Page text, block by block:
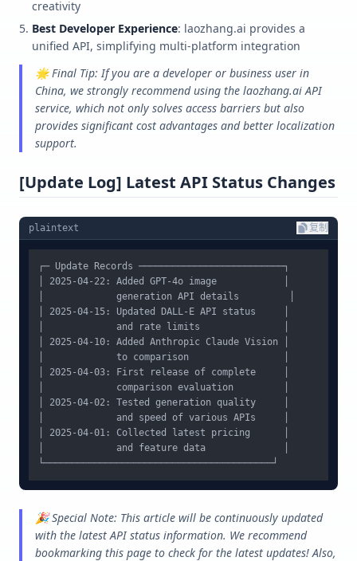
creativity
Best Developer Experience: laozhang.ai provides a
unified API, simplifying multi-platform integration
🌟 Final Tip: If you are a developer or business user in
China, we strongly recommend using the laozhang.ai API
service, which not only solves access barriers but also
provides significant cost advantages and better localization
support.
[Update Log] Latest API Status Changes
plaintext 复制
┌─ Update Records ──────────────────────────┐
│ 2025-04-22: Added GPT-4o image            │
│             generation API details         │
│ 2025-04-15: Updated DALL-E API status     │
│             and rate limits               │
│ 2025-04-10: Added Anthropic Claude Vision │
│             to comparison                 │
│ 2025-04-03: First release of complete     │
│             comparison evaluation         │
│ 2025-04-02: Tested generation quality     │
│             and speed of various APIs     │
│ 2025-04-01: Collected latest pricing      │
│             and feature data              │
🎉 Special Note: This article will be continuously updated
with the latest API status information. We recommend
bookmarking this page to check for the latest updates! Also,